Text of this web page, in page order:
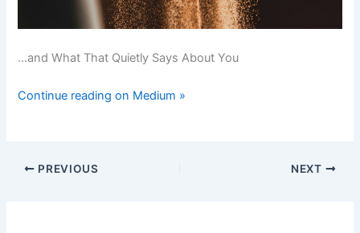
…and What That Quietly Says About You
Continue reading on Medium »
PREVIOUS NEXT